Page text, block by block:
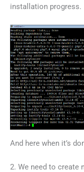
installation progress.
And here when it’s
2. We need to create